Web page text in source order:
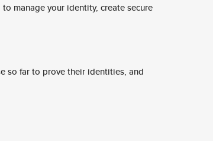
manage your identity, create secure
so far to prove their identities, and